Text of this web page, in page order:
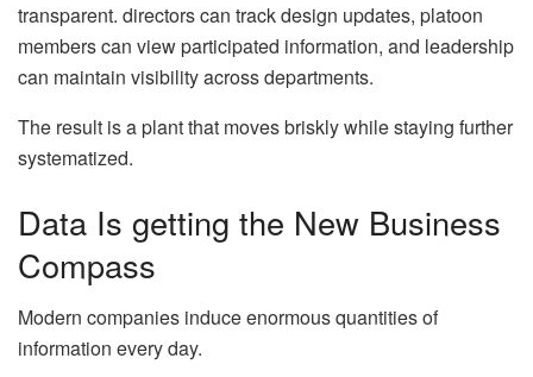
transparent. directors can track design updates, platoon
members can view participated information, and leadership
can maintain visibility across departments.
The result is a plant that moves briskly while staying further
systematized.
Data Is getting the New Business
Compass
Modern companies induce enormous quantities of
information every day.